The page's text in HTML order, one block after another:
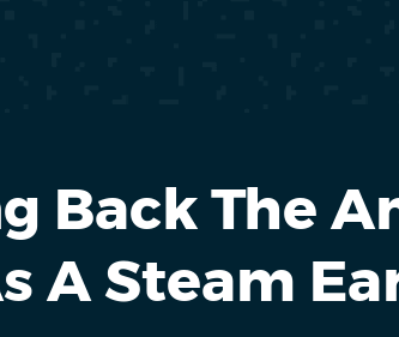
Back The
A Steam